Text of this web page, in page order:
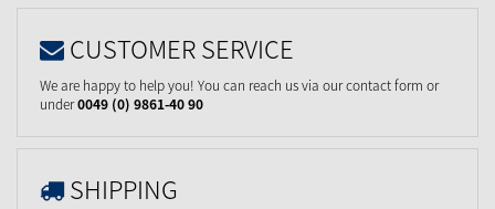
CUSTOMER SERVICE
We are happy to help you! You can reach us via our contact form or
under0049 (0) 9861-40 90
SHIPPING